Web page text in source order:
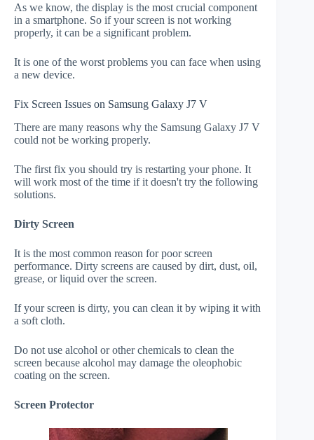
As we know, the display is the most crucial component
in a smartphone. So if your screen is not working
properly, it can be a significant problem.
It is one of the worst problems you can face when using
a new device.
Fix Screen Issues on Samsung Galaxy J7 V
There are many reasons why the Samsung Galaxy J7 V
could not be working properly.
The first fix you should try is restarting your phone. It
will work most of the time if it doesn't try the following
solutions.
Dirty Screen
It is the most common reason for poor screen
performance. Dirty screens are caused by dirt, dust, oil,
grease, or liquid over the screen.
If your screen is dirty, you can clean it by wiping it with
a soft cloth.
Do not use alcohol or other chemicals to clean the
screen because alcohol may damage the oleophobic
coating on the screen.
Screen Protector